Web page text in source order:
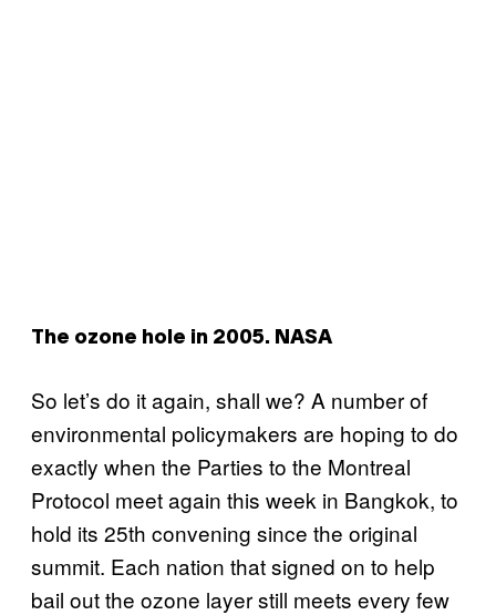
The ozone hole in 2005. NASA
So let’s do it again, shall we? A number of
environmental policymakers are hoping to do
exactly when the Parties to the Montreal
Protocol meet again this week in Bangkok, to
hold its 25th convening since the original
summit. Each nation that signed on to help
bail out the ozone layer still meets every few